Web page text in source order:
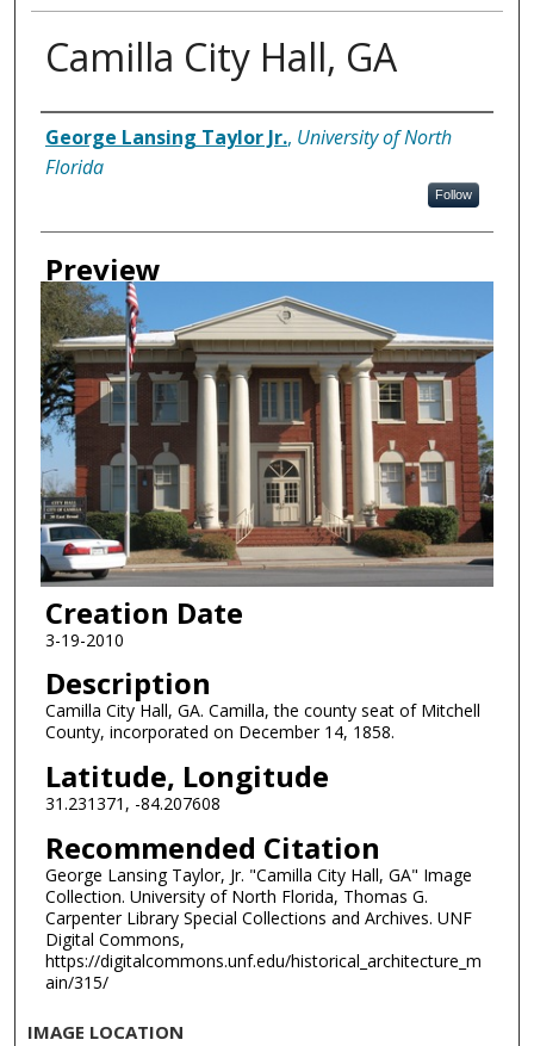
Camilla City Hall, GA
Creator
George Lansing Taylor Jr., University of North
Florida
Follow
Preview
Creation Date
3-19-2010
Description
Camilla City Hall, GA. Camilla, the county seat of Mitchell
County, incorporated on December 14, 1858.
Latitude, Longitude
31.231371, -84.207608
Recommended Citation
George Lansing Taylor, Jr. "Camilla City Hall, GA" Image
Collection. University of North Florida, Thomas G.
Carpenter Library Special Collections and Archives. UNF
Digital Commons,
https://digitalcommons.unf.edu/historical_architecture_m
ain/315/
IMAGE LOCATION